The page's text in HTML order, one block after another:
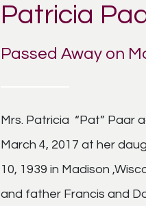
Patricia
Passed Away on
Mrs. Patricia “Pat” Paar
March 4, 2017 at her
10, 1939 in Madison
and father Francis and